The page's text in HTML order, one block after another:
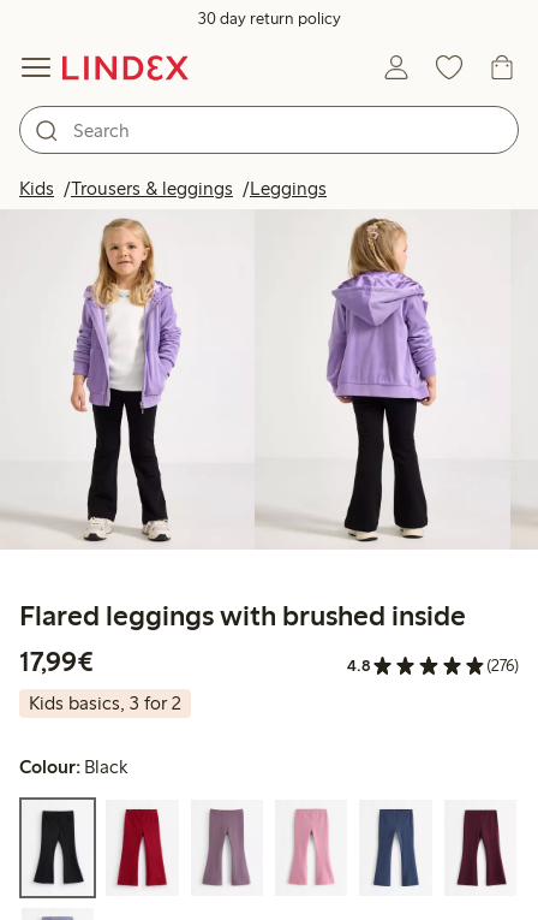
30 day return policy
Kids Trousers & leggings Leggings
Flared leggings with brushed inside
17,99€
4.8 (276)
Kids basics, 3 for 2
Colour: Black